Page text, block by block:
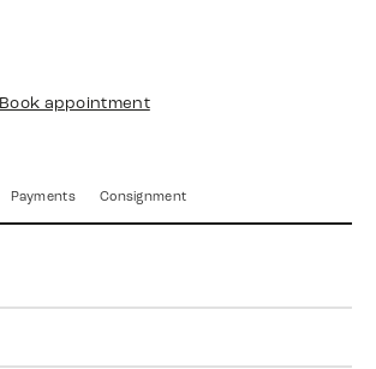
Book appointment
Payments Consignment